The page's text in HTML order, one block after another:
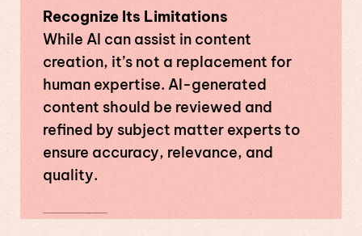
Recognize Its Limitations
While AI can assist in content
creation, it’s not a replacement for
human expertise. AI-generated
content should be reviewed and
refined by subject matter experts to
ensure accuracy, relevance, and
quality.